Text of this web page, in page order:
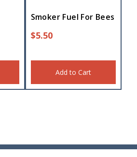
Smoker Fuel For Bees
$5.50
Add to Cart